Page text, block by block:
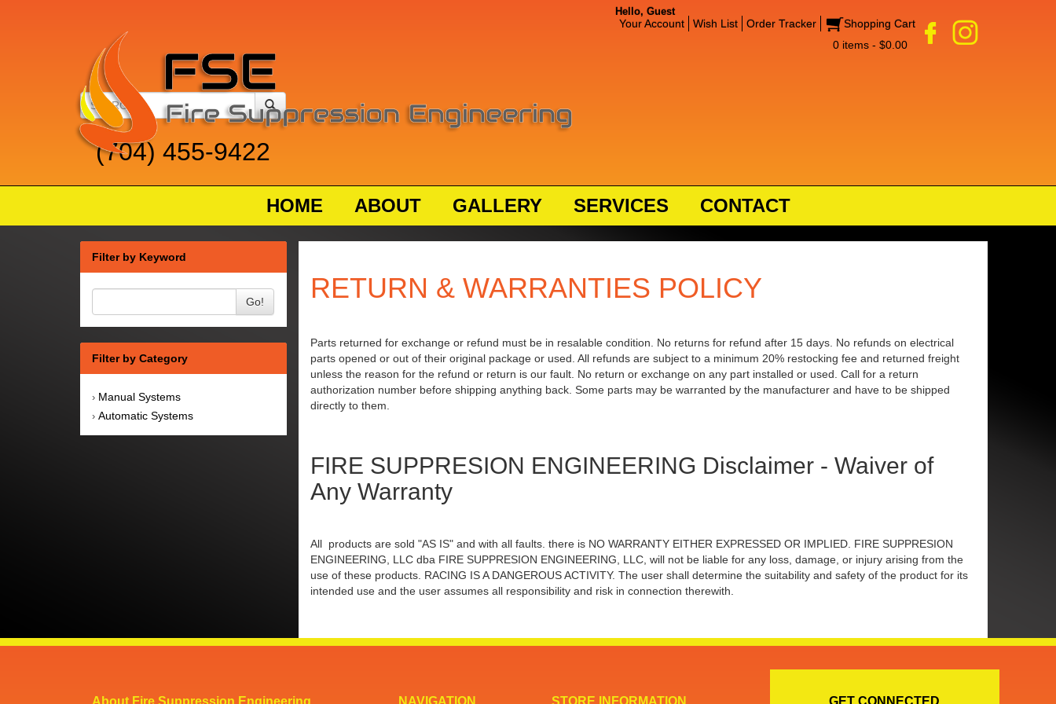
Hello, Guest
Your Account Wish List Order Tracker
Shopping Cart
0 items - $0.00
(704) 455-9422
HOME ABOUT GALLERY SERVICES CONTACT
Filter by Keyword
Go!
Filter by Category
› Manual Systems
› Automatic Systems
RETURN & WARRANTIES POLICY
Parts returned for exchange or refund must be in resalable condition. No returns for refund after 15 days. No refunds on electrical
parts opened or out of their original package or used. All refunds are subject to a minimum 20% restocking fee and returned freight
unless the reason for the refund or return is our fault. No return or exchange on any part installed or used. Call for a return
authorization number before shipping anything back. Some parts may be warranted by the manufacturer and have to be shipped
directly to them.
FIRE SUPPRESION ENGINEERING Disclaimer - Waiver of
Any Warranty
All products are sold "AS IS" and with all faults. there is NO WARRANTY EITHER EXPRESSED OR IMPLIED. FIRE SUPPRESION
ENGINEERING, LLC dba FIRE SUPPRESION ENGINEERING, LLC, will not be liable for any loss, damage, or injury arising from the
use of these products. RACING IS A DANGEROUS ACTIVITY. The user shall determine the suitability and safety of the product for its
intended use and the user assumes all responsibility and risk in connection therewith.